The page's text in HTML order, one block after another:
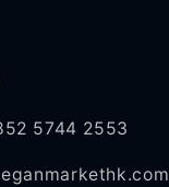
5744 2553